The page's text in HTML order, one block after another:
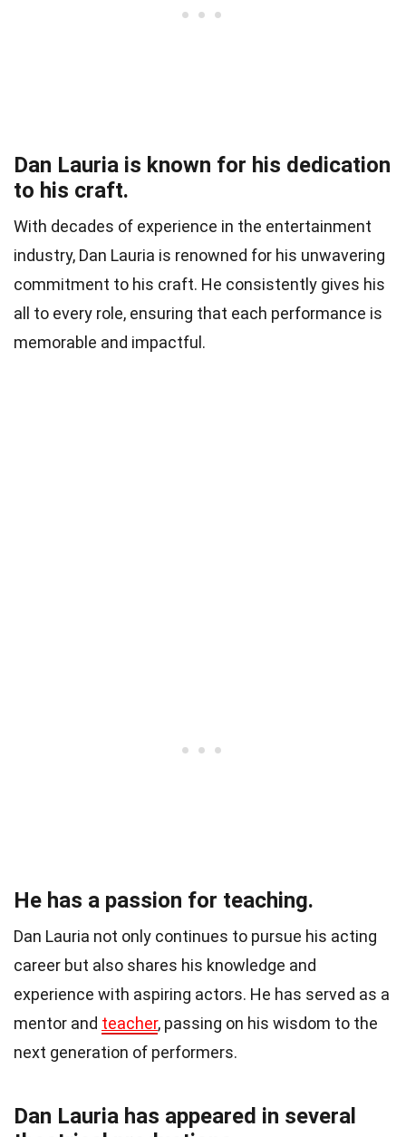
Dan Lauria is known for his dedication
to his craft.
With decades of experience in the entertainment
industry, Dan Lauria is renowned for his unwavering
commitment to his craft. He consistently gives his
all to every role, ensuring that each performance is
memorable and impactful.
He has a passion for teaching.
Dan Lauria not only continues to pursue his acting
career but also shares his knowledge and
experience with aspiring actors. He has served as a
mentor and teacher, passing on his wisdom to the
next generation of performers.
Dan Lauria has appeared in several